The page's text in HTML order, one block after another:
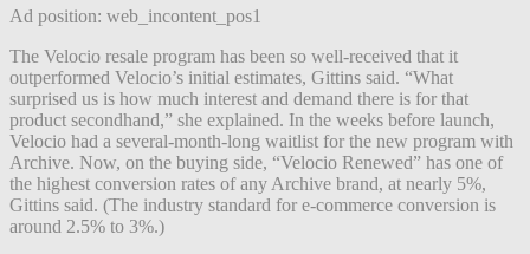
Ad position: web_incontent_pos1
The Velocio resale program has been so well-received that it
outperformed Velocio’s initial estimates, Gittins said. “What
surprised us is how much interest and demand there is for that
product secondhand,” she explained. In the weeks before launch,
Velocio had a several-month-long waitlist for the new program with
Archive. Now, on the buying side, “Velocio Renewed” has one of
the highest conversion rates of any Archive brand, at nearly 5%,
Gittins said. (The industry standard for e-commerce conversion is
around 2.5% to 3%.)